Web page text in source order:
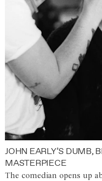
JOHN EARLY’S DUMB,
MASTERPIECE
The comedian opens up